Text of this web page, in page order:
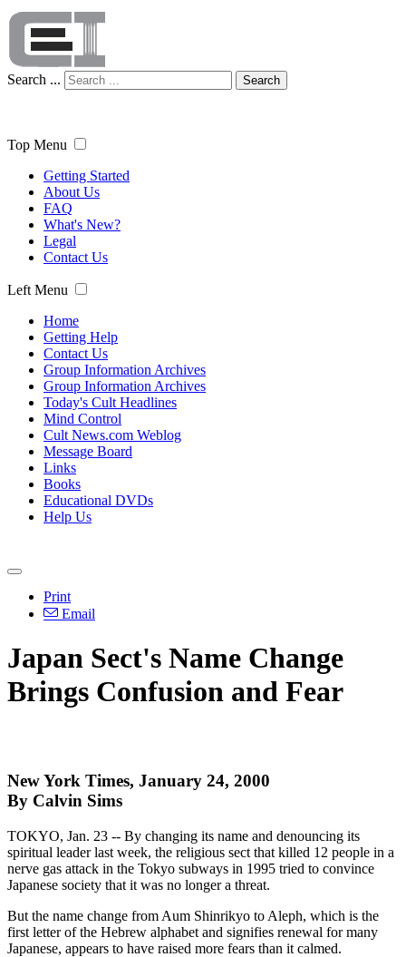
Search ... Search
Top Menu
Getting Started
About Us
FAQ
What's New?
Legal
Contact Us
Left Menu
Home
Getting Help
Contact Us
Group Information Archives
Group Information Archives
Today's Cult Headlines
Mind Control
Cult News.com Weblog
Message Board
Links
Books
Educational DVDs
Help Us
Print
Email
Japan Sect's Name Change
Brings Confusion and Fear
New York Times, January 24, 2000
By Calvin Sims
TOKYO, Jan. 23 -- By changing its name and denouncing its
spiritual leader last week, the religious sect that killed 12 people in a
nerve gas attack in the Tokyo subways in 1995 tried to convince
Japanese society that it was no longer a threat.
But the name change from Aum Shinrikyo to Aleph, which is the
first letter of the Hebrew alphabet and signifies renewal for many
Japanese, appears to have raised more fears than it calmed.